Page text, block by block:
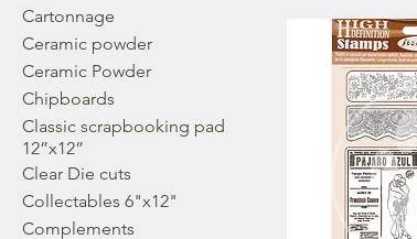
Cartonnage
Ceramic powder
Ceramic Powder
Chipboards
Classic scrapbooking pad
12”x12”
Clear Die cuts
Collectables 6"x12"
Complements